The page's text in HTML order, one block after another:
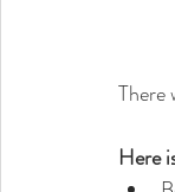
There
Here